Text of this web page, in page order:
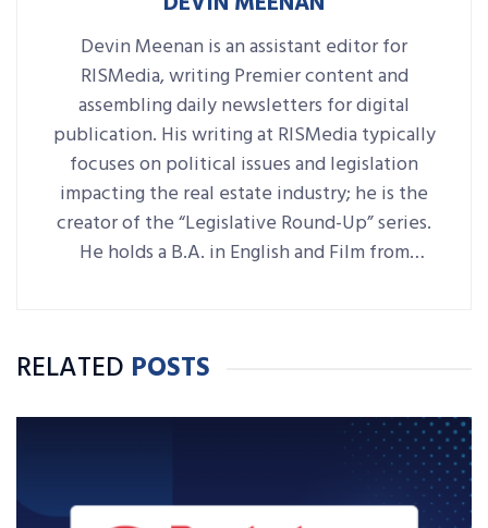
Devin Meenan is an assistant editor for
RISMedia, writing Premier content and
assembling daily newsletters for digital
publication. His writing at RISMedia typically
focuses on political issues and legislation
impacting the real estate industry; he is the
creator of the “Legislative Round-Up” series.
He holds a B.A. in English and Film from
RELATED POSTS